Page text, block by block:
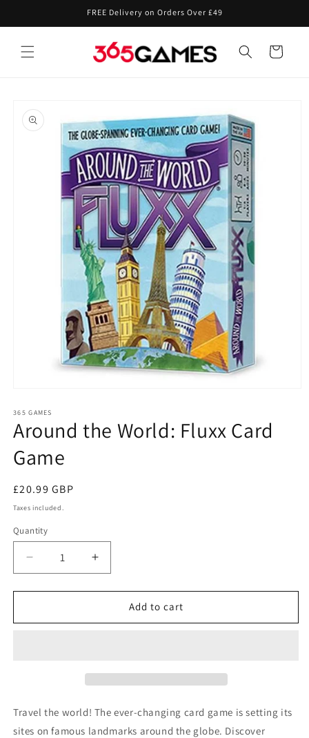
FREE Delivery on Orders Over £49
Cart
product
information
1
in
modal
365 GAMES
Around the World: Fluxx Card
Game
Regular
price
£20.99 GBP
Taxes included.
Quantity
Quantity
Decrease
quantity
for
the
Increase
quantity
for
Around
the
Add to cart
Travel the world! The ever-changing card game is setting its
sites on famous landmarks around the globe. Discover